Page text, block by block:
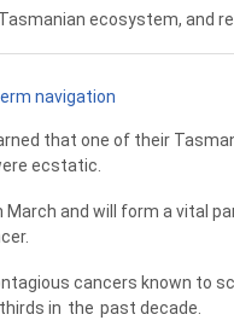
Tasmanian ecosystem, and
navigation
that one of their
ecstatic.
March and will form a vital
cancers known to
in the past decade.